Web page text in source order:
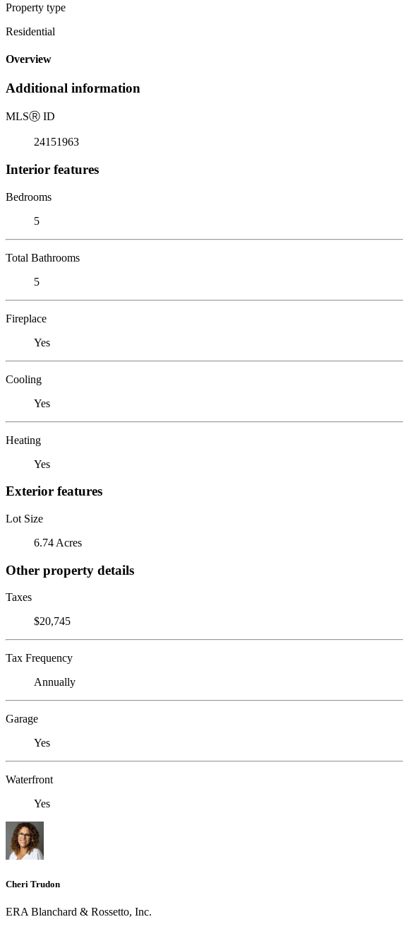
Property type
Residential
Overview
Additional information
MLSⓇ ID
24151963
Interior features
Bedrooms
5
Total Bathrooms
5
Fireplace
Yes
Cooling
Yes
Heating
Yes
Exterior features
Lot Size
6.74 Acres
Other property details
Taxes
$20,745
Tax Frequency
Annually
Garage
Yes
Waterfront
Yes
Cheri Trudon
ERA Blanchard & Rossetto, Inc.